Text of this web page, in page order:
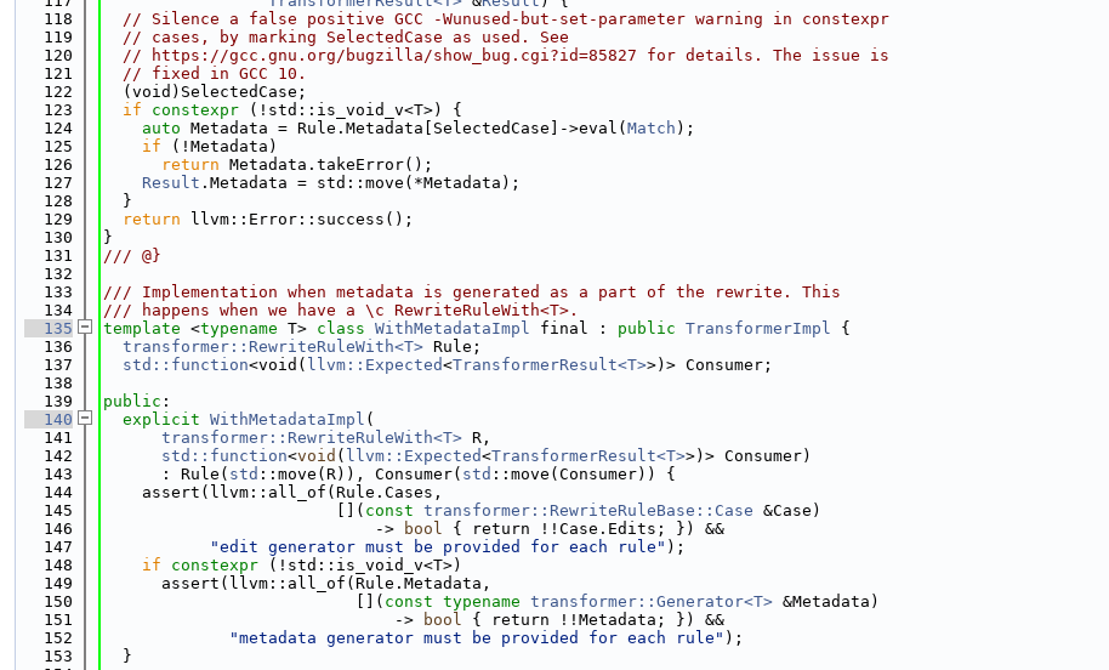
  118
// Silence a false positive GCC -Wunused-but-set-parameter warning in constexpr
  119
// cases, by marking SelectedCase as used. See
  120
// https://gcc.gnu.org/bugzilla/show_bug.cgi?id=85827 for details. The issue is
  121
// fixed in GCC 10.
  122
  (void)SelectedCase;
  123
if constexpr (!std::is_void_v<T>) {
  124
auto Metadata = Rule.Metadata[SelectedCase]->eval( Match );
  125
if (!Metadata)
  126
return Metadata.takeError();
  127
Result .Metadata = std::move(*Metadata);
  128
  }
  129
return llvm::Error::success();
  130
}
  131
/// @}
  132
  133
/// Implementation when metadata is generated as a part of the rewrite. This
  134
/// happens when we have a \c RewriteRuleWith<T>.
  135
template <typename T> class WithMetadataImpl final : public TransformerImpl {
  136
transformer::RewriteRuleWith<T> Rule;
  137
std::function<void( llvm::Expected<TransformerResult<T>>)> Consumer;
  138
  139
public :
  140
explicit WithMetadataImpl (
  141
transformer::RewriteRuleWith<T> R,
  142
std::function<void ( llvm::Expected<TransformerResult<T>>)> Consumer)
  143
      : Rule(
std ::move(R)), Consumer( std ::move(Consumer)) {
  144
    assert(llvm::all_of(Rule.Cases,
  145
                        [](
const transformer::RewriteRuleBase::Case &Case)
  146
                            ->
bool { return !!Case.Edits; }) &&
  147
"edit generator must be provided for each rule" );
  148
if constexpr (!std::is_void_v<T>)
  149
      assert(llvm::all_of(Rule.Metadata,
  150
                          [](
const typename transformer::Generator<T> &Metadata)
  151
                              ->
bool { return !!Metadata; }) &&
  152
"metadata generator must be provided for each rule" );
  153
  }